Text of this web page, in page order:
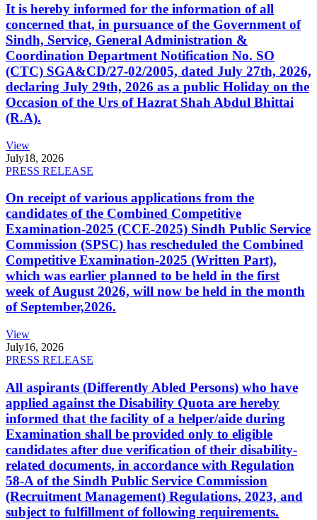
It is hereby informed for the information of all
concerned that, in pursuance of the Government of
Sindh, Service, General Administration &
Coordination Department Notification No. SO
(CTC) SGA&CD/27-02/2005, dated July 27th, 2026,
declaring July 29th, 2026 as a public Holiday on the
Occasion of the Urs of Hazrat Shah Abdul Bhittai
(R.A).
View
July18, 2026
PRESS RELEASE
On receipt of various applications from the
candidates of the Combined Competitive
Examination-2025 (CCE-2025) Sindh Public Service
Commission (SPSC) has rescheduled the Combined
Competitive Examination-2025 (Written Part),
which was earlier planned to be held in the first
week of August 2026, will now be held in the month
of September,2026.
View
July16, 2026
PRESS RELEASE
All aspirants (Differently Abled Persons) who have
applied against the Disability Quota are hereby
informed that the facility of a helper/aide during
Examination shall be provided only to eligible
candidates after due verification of their disability-
related documents, in accordance with Regulation
58-A of the Sindh Public Service Commission
(Recruitment Management) Regulations, 2023, and
subject to fulfillment of following requirements.